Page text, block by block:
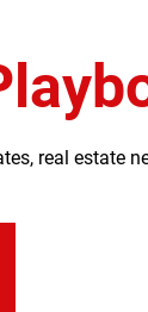
real estate